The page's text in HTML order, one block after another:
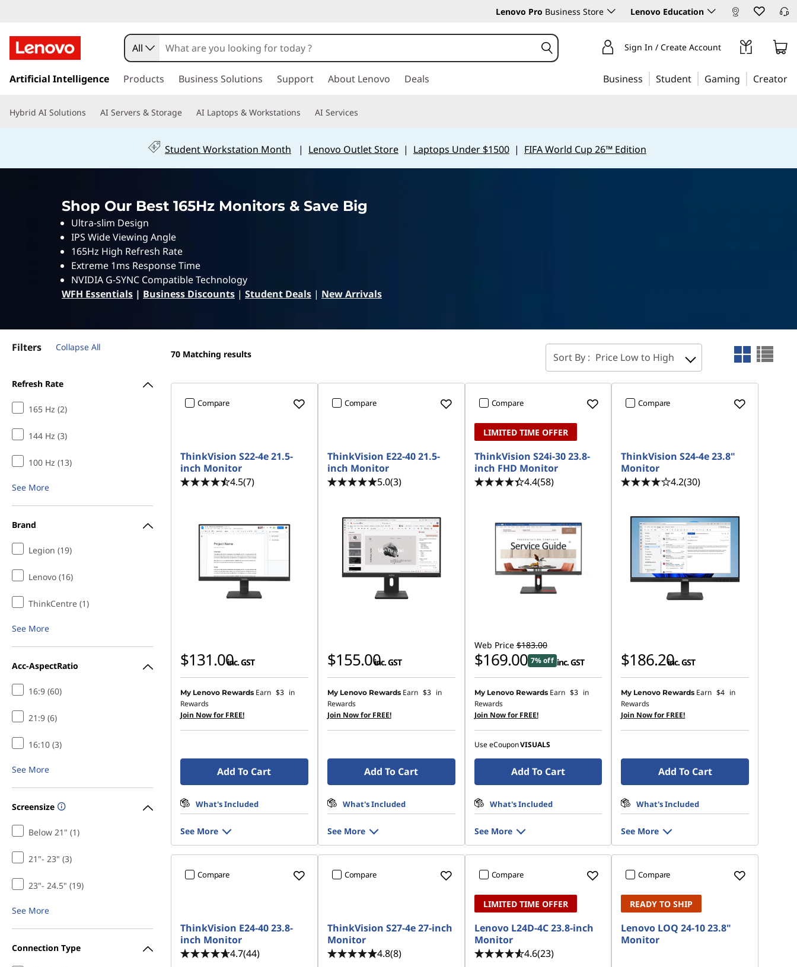
6
5
h
a
Lenovo Pro Business Store Lenovo Education
k
t
i
All Sign In / Create Account
Artificial Intelligence Products Business Solutions Support About Lenovo Deals Business Student Gaming Creator
Hybrid AI Solutions AI Servers & Storage AI Laptops & Workstations AI Services
Student Workstation Month | Lenovo Outlet Store| Laptops Under $1500| FIFA World Cup 26™ Edition
Shop Our Best 165Hz Monitors & Save Big
Ultra-slim Design
IPS Wide Viewing Angle
165Hz High Refresh Rate
Extreme 1ms Response Time
NVIDIA G-SYNC Compatible Technology
WFH Essentials | Business Discounts | Student Deals | New Arrivals
Filters Collapse All
Refresh Rate
165 Hz (2)
144 Hz (3)
100 Hz (13)
See More
Brand
Legion (19)
Lenovo (16)
ThinkCentre (1)
See More
Acc-AspectRatio
16:9 (60)
21:9 (6)
16:10 (3)
See More
Screensize
Below 21" (1)
21"- 23" (3)
23"- 24.5" (19)
See More
Connection Type
70 Matching results Sort By : Price Low to High
Compare
ThinkVision S22-4e 21.5-
inch Monitor
4.5(7)
$131.00inc. GST
My Lenovo Rewards Earn $3 in
Rewards
Join Now for FREE!
Add To Cart
What's Included
See More
Compare
ThinkVision E22-40 21.5-
inch Monitor
5.0(3)
$155.00inc. GST
My Lenovo Rewards Earn $3 in
Rewards
Join Now for FREE!
Add To Cart
What's Included
See More
Compare
LIMITED TIME OFFER
ThinkVision S24i-30 23.8-
inch FHD Monitor
4.4(58)
Web Price $183.00
$169.00 7% off inc. GST
My Lenovo Rewards Earn $3 in
Rewards
Join Now for FREE!
Use eCouponVISUALS
Add To Cart
What's Included
See More
Compare
ThinkVision S24-4e 23.8"
Monitor
4.2(30)
$186.20inc. GST
My Lenovo Rewards Earn $4 in
Rewards
Join Now for FREE!
Add To Cart
What's Included
See More
Compare
ThinkVision E24-40 23.8-
inch Monitor
4.7(44)
Compare
ThinkVision S27-4e 27-inch
Monitor
4.8(8)
Compare
LIMITED TIME OFFER
Lenovo L24D-4C 23.8-inch
Monitor
4.6(23)
Compare
READY TO SHIP
Lenovo LOQ 24-10 23.8"
Monitor